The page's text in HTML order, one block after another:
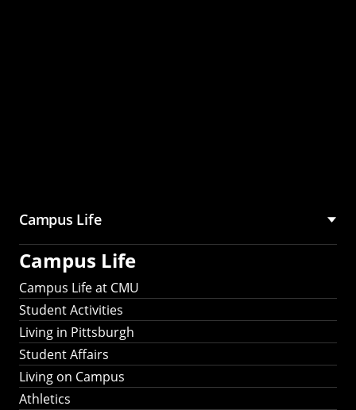
Campus Life
Campus Life
Campus Life at CMU
Student Activities
Living in Pittsburgh
Student Affairs
Living on Campus
Athletics